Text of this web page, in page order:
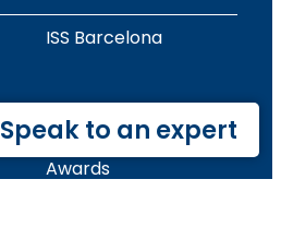
ISS Barcelona
Awards
Speak to an expert